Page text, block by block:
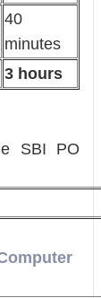
40
minutes
3 hours
SBI PO